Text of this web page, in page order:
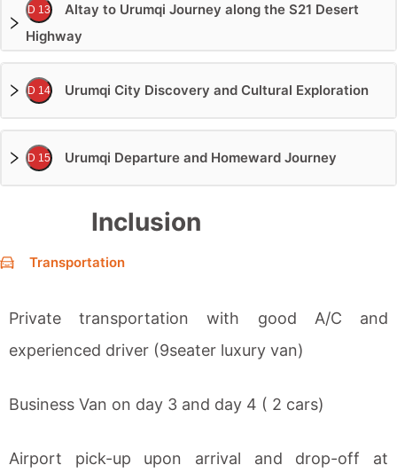
D 13
Altay to Urumqi Journey along the S21 Desert
Highway
D 14 Urumqi City Discovery and Cultural Exploration
D 15 Urumqi Departure and Homeward Journey
Inclusion
Transportation
Private transportation with good A/C and
experienced driver (9seater luxury van)
Business Van on day 3 and day 4 ( 2 cars)
Airport pick-up upon arrival and drop-off at